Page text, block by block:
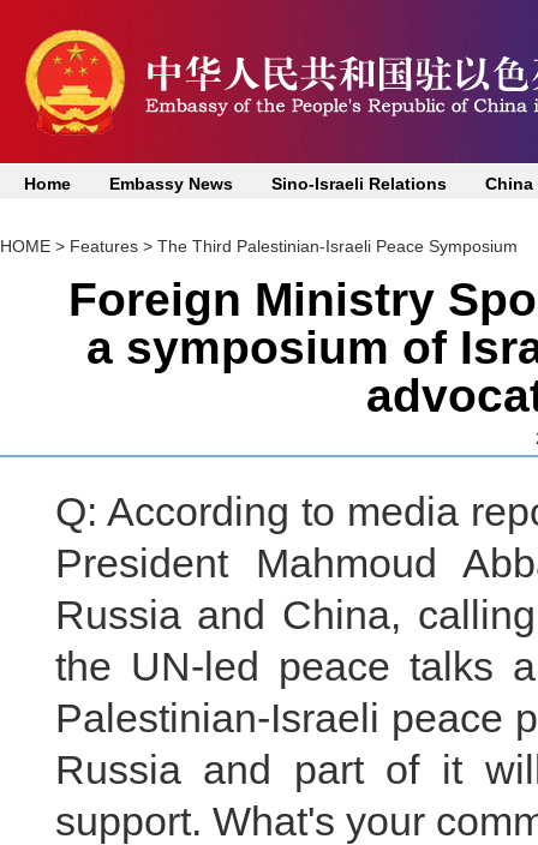
Home Embassy News Sino-Israeli Relations China
HOME > Features > The Third Palestinian-Israeli Peace Symposium
Foreign Ministry
a symposium of
Q: According to media
President Mahmoud
Russia and China,
the UN-led peace talks
Palestinian-Israeli peace
Russia and part of it
support. What's your